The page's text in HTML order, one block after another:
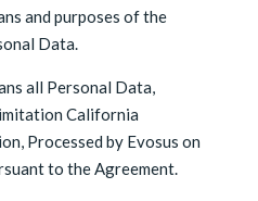
and purposes of the
Data.
all Personal Data,
California
Processed by Evosus on
to the Agreement.